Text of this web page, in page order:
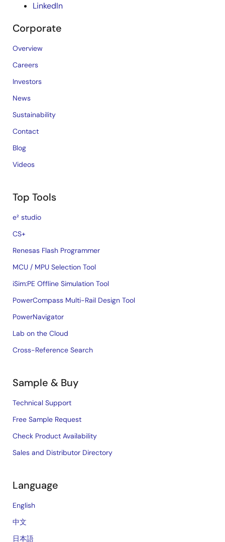
LinkedIn
Corporate
Overview
Careers
Investors
News
Sustainability
Contact
Blog
Videos
Top Tools
e² studio
CS+
Renesas Flash Programmer
MCU / MPU Selection Tool
iSim:PE Offline Simulation Tool
PowerCompass Multi-Rail Design Tool
PowerNavigator
Lab on the Cloud
Cross-Reference Search
Sample & Buy
Technical Support
Free Sample Request
Check Product Availability
Sales and Distributor Directory
Language
English
中文
日本語